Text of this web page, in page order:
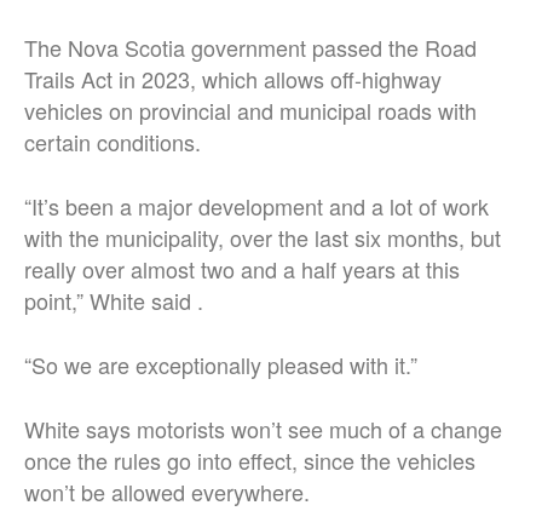
The Nova Scotia government passed the Road
Trails Act in 2023, which allows off-highway
vehicles on provincial and municipal roads with
certain conditions.
“It’s been a major development and a lot of work
with the municipality, over the last six months, but
really over almost two and a half years at this
point,” White said .
“So we are exceptionally pleased with it.”
White says motorists won’t see much of a change
once the rules go into effect, since the vehicles
won’t be allowed everywhere.